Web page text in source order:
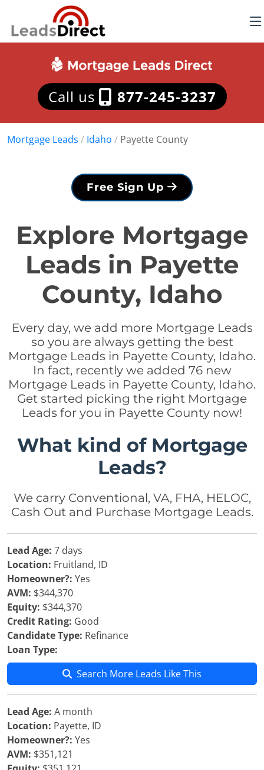
Call us 877-245-3237
Mortgage Leads / Idaho / Payette County
Free Sign Up
Explore Mortgage
Leads in Payette
County, Idaho
Every day, we add more Mortgage Leads
so you are always getting the best
Mortgage Leads in Payette County, Idaho.
In fact, recently we added 76 new
Mortgage Leads in Payette County, Idaho.
Get started picking the right Mortgage
Leads for you in Payette County now!
What kind of Mortgage
Leads?
We carry Conventional, VA, FHA, HELOC,
Cash Out and Purchase Mortgage Leads.
Lead Age: 7 days
Location: Fruitland, ID
Homeowner?: Yes
AVM: $344,370
Equity: $344,370
Credit Rating: Good
Candidate Type: Refinance
Loan Type:
Search More Leads Like This
Lead Age: A month
Location: Payette, ID
Homeowner?: Yes
AVM: $351,121